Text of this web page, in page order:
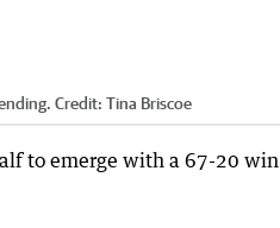
Credit: Tina Briscoe
to emerge with a 67-20 win